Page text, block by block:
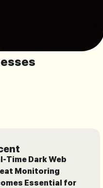
Time Dark Web
Monitoring
Essential for